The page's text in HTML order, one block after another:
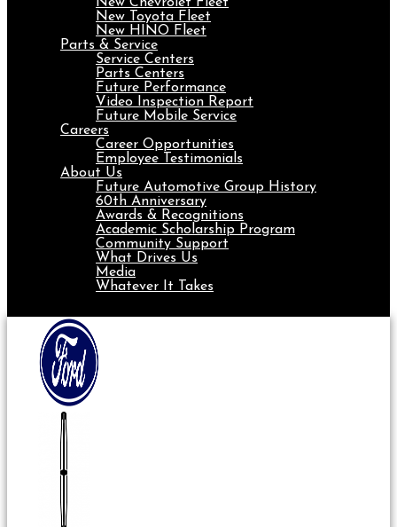
New Toyota Fleet
New HINO Fleet
Parts & Service
Service Centers
Parts Centers
Future Performance
Video Inspection Report
Future Mobile Service
Careers
Career Opportunities
Employee Testimonials
About Us
Future Automotive Group History
60th Anniversary
Awards & Recognitions
Academic Scholarship Program
Community Support
What Drives Us
Media
Whatever It Takes